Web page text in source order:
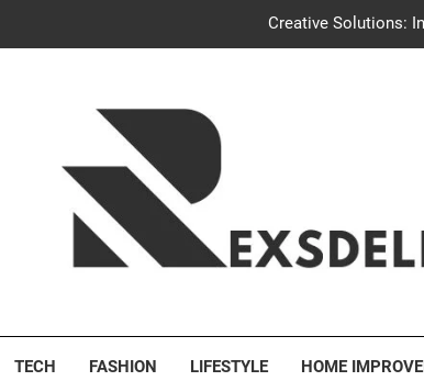
Creative Solutions:
Uncontested Divorce Tampa Request:
TECH FASHION LIFESTYLE HOME